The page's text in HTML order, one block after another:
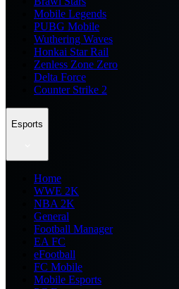
Mobile Legends
PUBG Mobile
Wuthering Waves
Honkai Star Rail
Zenless Zone Zero
Delta Force
Counter Strike 2
Esports
Home
WWE 2K
NBA 2K
General
Football Manager
EA FC
eFootball
FC Mobile
Mobile Esports